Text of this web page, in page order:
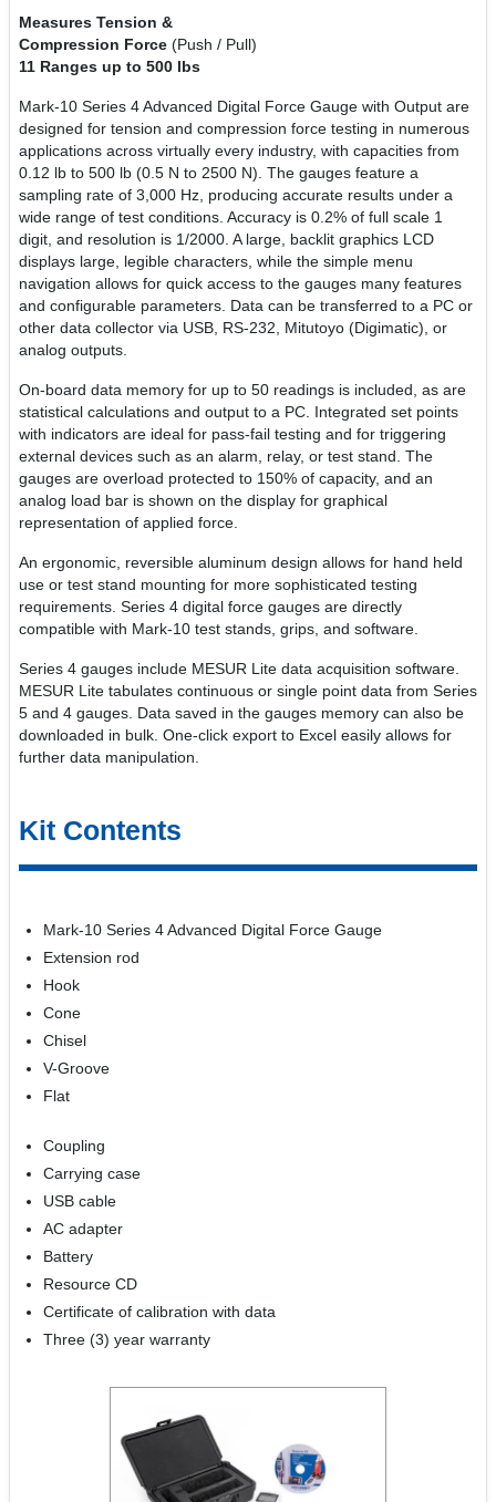
Measures Tension &
Compression Force (Push / Pull)
11 Ranges up to 500 lbs
Mark-10 Series 4 Advanced Digital Force Gauge with Output are
designed for tension and compression force testing in numerous
applications across virtually every industry, with capacities from
0.12 lb to 500 lb (0.5 N to 2500 N). The gauges feature a
sampling rate of 3,000 Hz, producing accurate results under a
wide range of test conditions. Accuracy is 0.2% of full scale 1
digit, and resolution is 1/2000. A large, backlit graphics LCD
displays large, legible characters, while the simple menu
navigation allows for quick access to the gauges many features
and configurable parameters. Data can be transferred to a PC or
other data collector via USB, RS-232, Mitutoyo (Digimatic), or
analog outputs.
On-board data memory for up to 50 readings is included, as are
statistical calculations and output to a PC. Integrated set points
with indicators are ideal for pass-fail testing and for triggering
external devices such as an alarm, relay, or test stand. The
gauges are overload protected to 150% of capacity, and an
analog load bar is shown on the display for graphical
representation of applied force.
An ergonomic, reversible aluminum design allows for hand held
use or test stand mounting for more sophisticated testing
requirements. Series 4 digital force gauges are directly
compatible with Mark-10 test stands, grips, and software.
Series 4 gauges include MESUR Lite data acquisition software.
MESUR Lite tabulates continuous or single point data from Series
5 and 4 gauges. Data saved in the gauges memory can also be
downloaded in bulk. One-click export to Excel easily allows for
further data manipulation.
Kit Contents
Mark-10 Series 4 Advanced Digital Force Gauge
Extension rod
Hook
Cone
Chisel
V-Groove
Flat
Coupling
Carrying case
USB cable
AC adapter
Battery
Resource CD
Certificate of calibration with data
Three (3) year warranty